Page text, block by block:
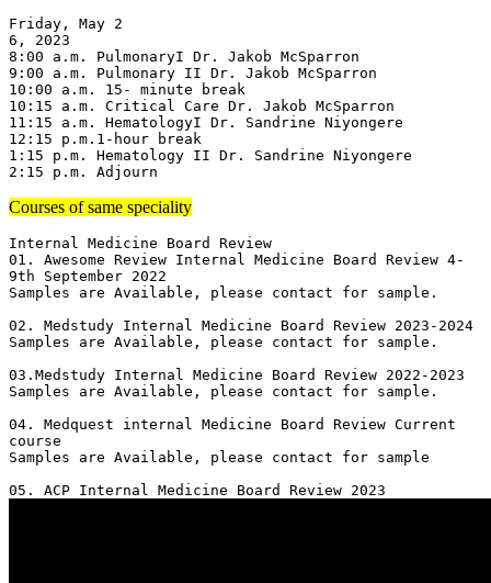
Friday, May 2
6, 2023
8:00 a.m. PulmonaryI Dr. Jakob McSparron
9:00 a.m. Pulmonary II Dr. Jakob McSparron
10:00 a.m. 15- minute break
10:15 a.m. Critical Care Dr. Jakob McSparron
11:15 a.m. HematologyI Dr. Sandrine Niyongere
12:15 p.m.1-hour break
1:15 p.m. Hematology II Dr. Sandrine Niyongere
2:15 p.m. Adjourn
Courses of same speciality
Internal Medicine Board Review
01. Awesome Review Internal Medicine Board Review 4-
9th September 2022
Samples are Available, please contact for sample.
02. Medstudy Internal Medicine Board Review 2023-2024
Samples are Available, please contact for sample.
03.Medstudy Internal Medicine Board Review 2022-2023
Samples are Available, please contact for sample.
04. Medquest internal Medicine Board Review Current
course
Samples are Available, please contact for sample